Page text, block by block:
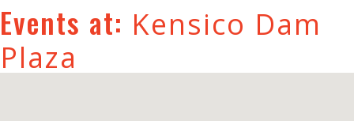
Events at: Kensico Dam
Plaza